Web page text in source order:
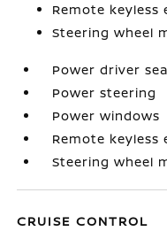
Remote keyless
Steering wheel
Power driver
Power steering
Power windows
Remote keyless
Steering wheel
CRUISE CONTROL